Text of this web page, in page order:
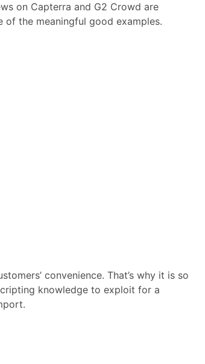
on Capterra and G2 Crowd are
of the meaningful good examples.
convenience. That’s why it is so
knowledge to exploit for a